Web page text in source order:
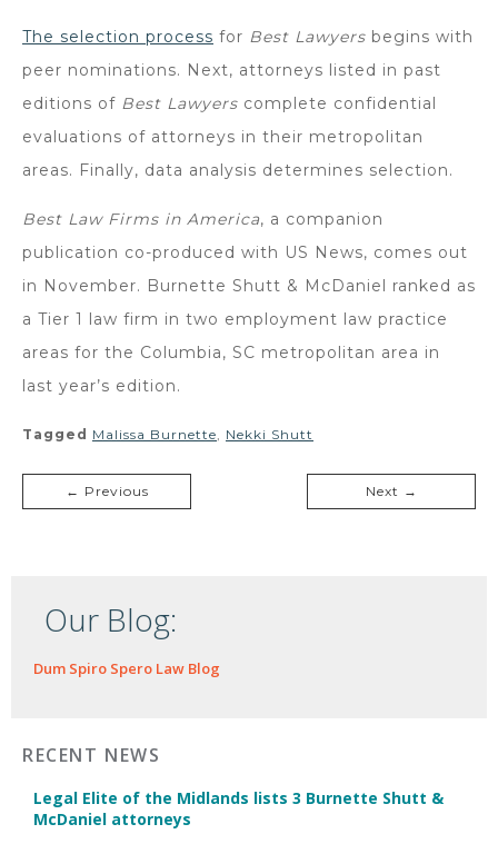
The selection process for Best Lawyers begins with
peer nominations. Next, attorneys listed in past
editions of Best Lawyers complete confidential
evaluations of attorneys in their metropolitan
areas. Finally, data analysis determines selection.
Best Law Firms in America, a companion
publication co-produced with US News, comes out
in November. Burnette Shutt & McDaniel ranked as
a Tier 1 law firm in two employment law practice
areas for the Columbia, SC metropolitan area in
last year’s edition.
Tagged Malissa Burnette Nekki Shutt
← Previous Next →
Our Blog:
Dum Spiro Spero Law Blog
RECENT NEWS
Legal Elite of the Midlands lists 3 Burnette Shutt &
McDaniel attorneys